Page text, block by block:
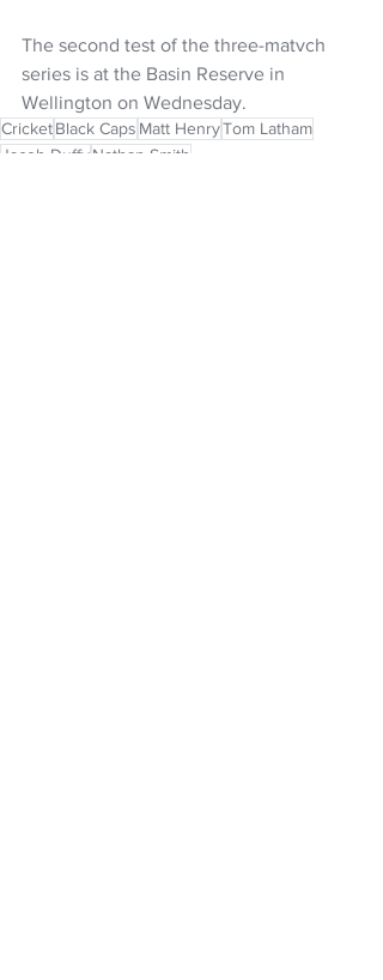
The second test of the three-matvch
series is at the Basin Reserve in
Wellington on Wednesday.
CricketBlack Caps Matt HenryTom Latham
Jacob DuffyNathan Smith